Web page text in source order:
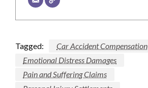
Tagged:
Car Accident Compensation
Emotional Distress Damages
Pain and Suffering Claims